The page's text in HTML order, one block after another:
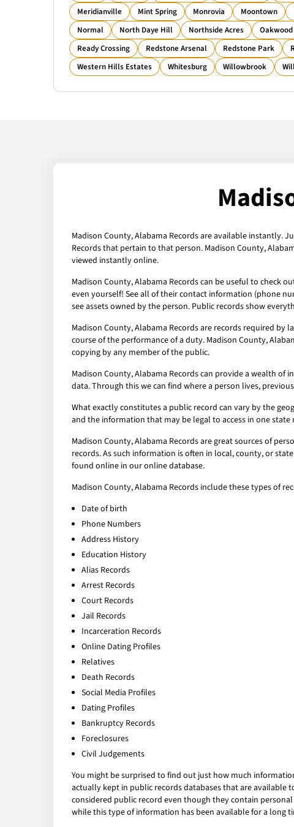
Meridianville
Mint Spring Monrovia Moontown
Normal
North Daye Hill Northside Acres Oakwood
Ready Crossing
Redstone Arsenal Redstone Park
Western Hills Estates
Whitesburg Willowbrook
Madison County, Alabama Records are available instantly.
Records that pertain to that person. Madison County,
viewed instantly online.
Madison County, Alabama Records can be useful to check
even yourself! See all of their contact information (phone
see assets owned by the person. Public records show
Madison County, Alabama Records are records required by
course of the performance of a duty. Madison County,
copying by any member of the public.
Madison County, Alabama Records can provide a wealth of
data. Through this we can find where a person lives,
What exactly constitutes a public record can vary by the
and the information that may be legal to access in one
Madison County, Alabama Records are great sources of
records. As such information is often in local, county, or
found online in our online database.
Madison County, Alabama Records include these types of
Date of birth
Phone Numbers
Address History
Education History
Alias Records
Arrest Records
Court Records
Jail Records
Incarceration Records
Online Dating Profiles
Relatives
Death Records
Social Media Profiles
Dating Profiles
Bankruptcy Records
Foreclosures
Civil Judgements
You might be surprised to find out just how much
actually kept in public records databases that are available
considered public record even though they contain
while this type of information has been available for a long